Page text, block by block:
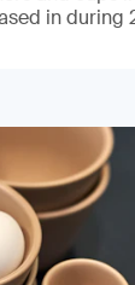
in during